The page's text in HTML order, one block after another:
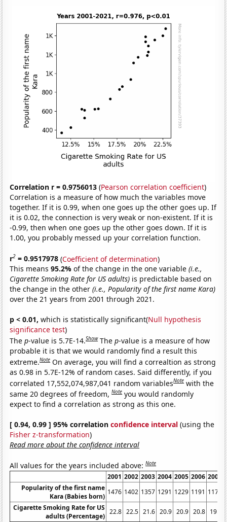
Correlation r = 0.9756013 (Pearson correlation coefficient)
Correlation is a measure of how much the variables move
together. If it is 0.99, when one goes up the other goes up. If
it is 0.02, the connection is very weak or non-existent. If it is
-0.99, then when one goes up the other goes down. If it is
1.00, you probably messed up your correlation function.
r2 = 0.9517978 (Coefficient of determination)
This means95.2%of the change in the one variable(i.e.,
Cigarette Smoking Rate for US adults) is predictable based on
the change in the other(i.e., Popularity of the first name Kara)
over the 21 years from 2001 through 2021.
p < 0.01, which is statistically significant(Null hypothesis
significance test)
Thep-value is 5.7E-14.Show Thep-value is a measure of how
probable it is that we would randomly find a result this
extreme.Note On average, you will find a correaltion as strong
as 0.98 in 5.7E-12% of random cases. Said differently, if you
correlated 17,552,074,987,041 random variablesNote with the
same 20 degrees of freedom,Note you would randomly
expect to find a correlation as strong as this one.
[ 0.94, 0.99 ] 95% correlationconfidence interval (using the
Fisher z-transformation)
Read more about the confidence interval
All values for the years included above:Note
2001 2002 2003 2004 2005 2006 2007
Popularity of the first name
Kara (Babies born)
1476 1402 1357 1291 1229 1191 1171
Cigarette Smoking Rate for US
adults (Percentage)
22.8 22.5 21.6 20.9 20.9 20.8 19.8